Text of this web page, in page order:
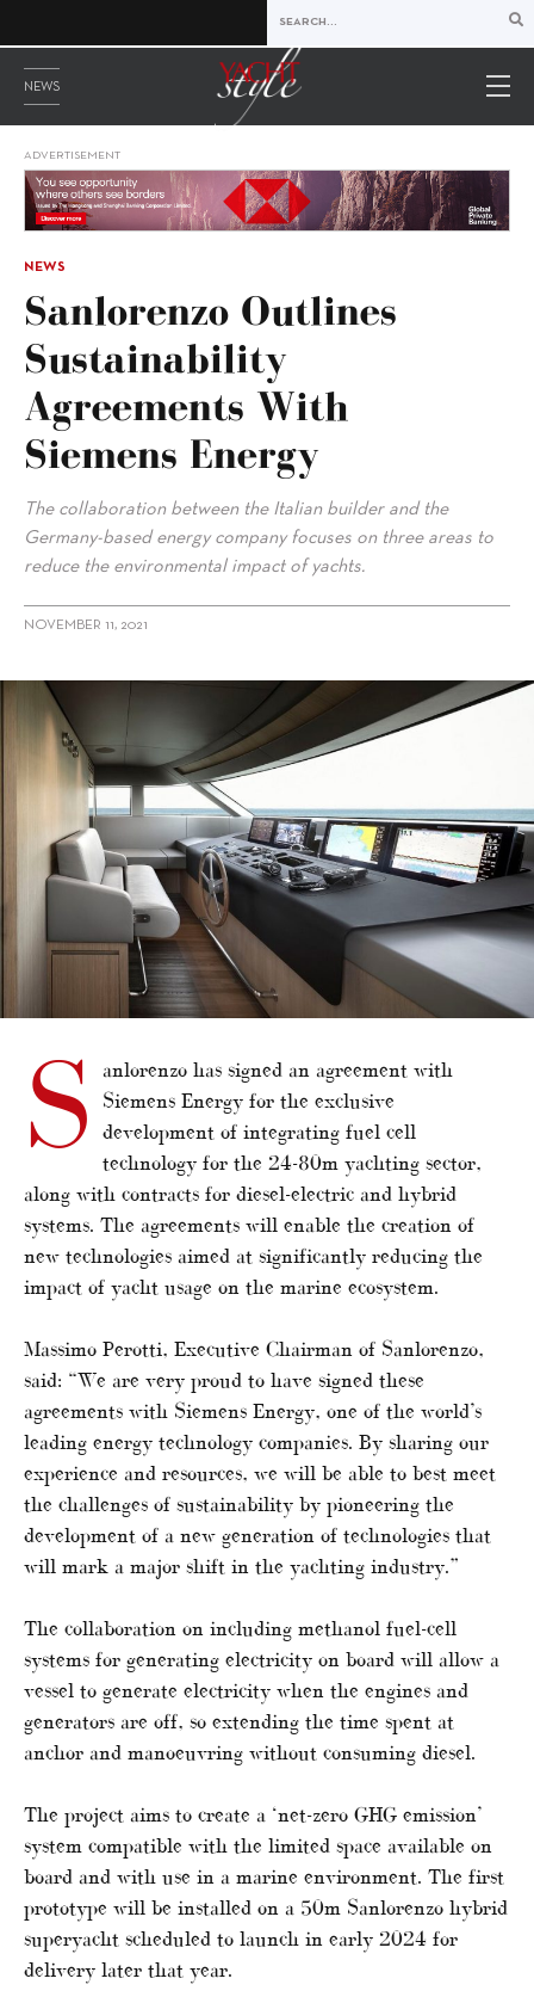
NEWS
ADVERTISEMENT
NEWS
Sanlorenzo Outlines
Sustainability
Agreements With
Siemens Energy
The collaboration between the Italian builder and the
Germany-based energy company focuses on three areas to
reduce the environmental impact of yachts.
NOVEMBER 11, 2021
alt="Sanlorenzo outlines sustainability agreements with Siemens
Energy"/>
S
anlorenzo has signed an agreement with
Siemens Energy for the exclusive
development of integrating fuel cell
technology for the 24-80m yachting sector,
along with contracts for diesel-electric and hybrid
systems. The agreements will enable the creation of
new technologies aimed at significantly reducing the
impact of yacht usage on the marine ecosystem.
Massimo Perotti, Executive Chairman of Sanlorenzo,
said: “We are very proud to have signed these
agreements with Siemens Energy, one of the world’s
leading energy technology companies. By sharing our
experience and resources, we will be able to best meet
the challenges of sustainability by pioneering the
development of a new generation of technologies that
will mark a major shift in the yachting industry.”
The collaboration on including methanol fuel-cell
systems for generating electricity on board will allow a
vessel to generate electricity when the engines and
generators are off, so extending the time spent at
anchor and manoeuvring without consuming diesel.
The project aims to create a ‘net-zero GHG emission’
system compatible with the limited space available on
board and with use in a marine environment. The first
prototype will be installed on a 50m Sanlorenzo hybrid
superyacht scheduled to launch in early 2024 for
delivery later that year.